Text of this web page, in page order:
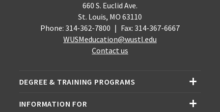
660 S. Euclid Ave.
St. Louis, MO 63110
Phone: 314-362-7800 | Fax: 314-367-6667
WUSMeducation@wustl.edu
Contact us
DEGREE & TRAINING PROGRAMS
INFORMATION FOR